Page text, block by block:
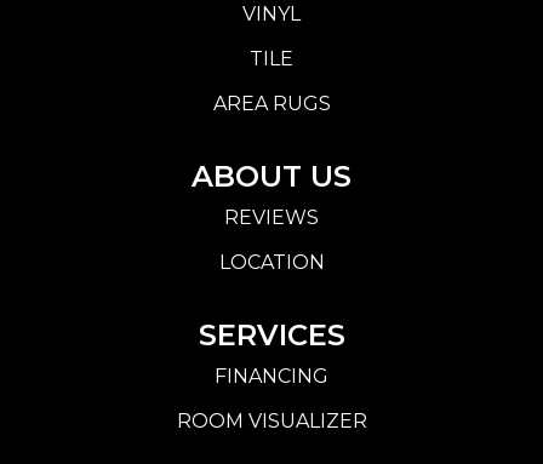
VINYL
TILE
AREA RUGS
ABOUT US
REVIEWS
LOCATION
SERVICES
FINANCING
ROOM VISUALIZER